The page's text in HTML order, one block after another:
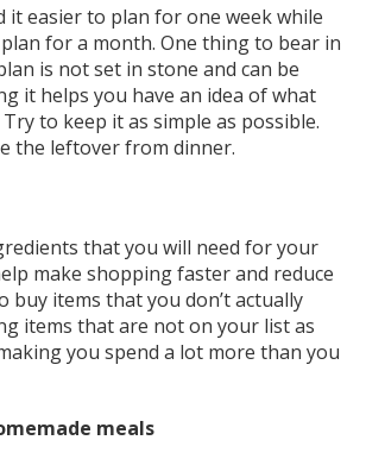
it easier to plan for one week while
for a month. One thing to bear in
is not set in stone and can be
it helps you have an idea of what
to keep it as simple as possible.
the leftover from dinner.
that you will need for your
make shopping faster and reduce
buy items that you don’t actually
items that are not on your list as
you spend a lot more than you
meals